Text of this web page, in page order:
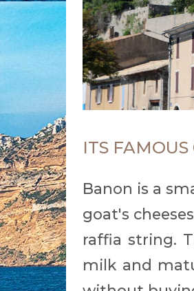
ITS FAMOUS
Banon is a
goat's
raffia string.
milk and